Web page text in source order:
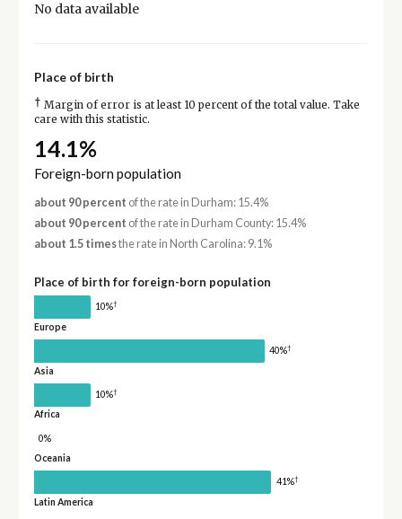
No data available
Place of birth
† Margin of error is at least 10 percent of the total value. Take
care with this statistic.
14.1%
Foreign-born population
about 90 percent of the rate in Durham: 15.4%
about 90 percent of the rate in Durham County: 15.4%
about 1.5 timesthe rate in North Carolina: 9.1%
Place of birth for foreign-born population
10%†
Europe
40%†
Asia
10%†
Africa
0%
Oceania
41%†
Latin America